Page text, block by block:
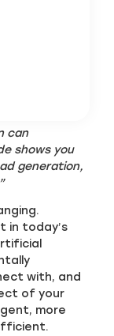
can
shows you
generation,
in today’s
with, and
of your
more